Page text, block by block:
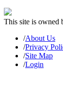
This site is owned
/About Us
/Privacy
/Site Map
/Login